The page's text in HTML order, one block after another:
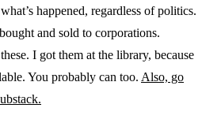
happened, regardless of politics.
and sold to corporations.
I got them at the library, because
You probably can too. Also, go